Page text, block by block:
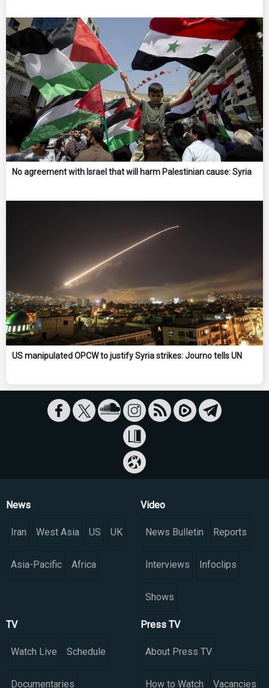
No agreement with Israel that will harm Palestinian cause: Syria
US manipulated OPCW to justify Syria strikes: Journo tells UN
News
Iran West Asia US UK
Asia-Pacific Africa
Video
News Bulletin Reports
Interviews Infoclips
Shows
TV
Watch Live Schedule
Documentaries
Press TV
About Press TV
How to Watch Vacancies